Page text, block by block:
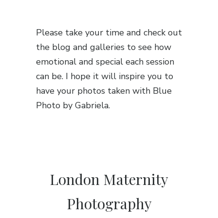
Please take your time and check out
the blog and galleries to see how
emotional and special each session
can be. I hope it will inspire you to
have your photos taken with Blue
Photo by Gabriela.
London Maternity
Photography